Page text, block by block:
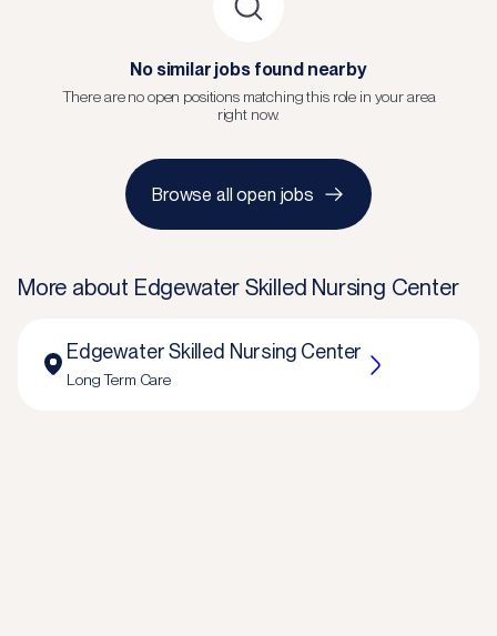
No similar jobs found nearby
There are no open positions matching this role in your area
right now.
Browse all open jobs
More about Edgewater Skilled Nursing Center
Edgewater Skilled Nursing Center
Long Term Care